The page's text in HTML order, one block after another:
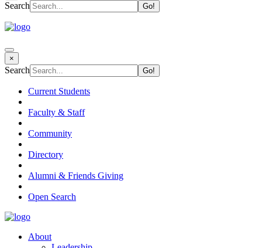
Search
×
Search
Current Students
Faculty & Staff
Community
Directory
Alumni & Friends Giving
Open Search
About